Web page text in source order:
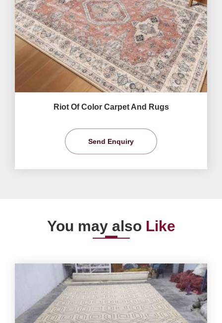
Riot Of Color Carpet And Rugs
Send Enquiry
You may also Like